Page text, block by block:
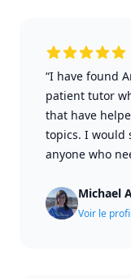
“I have found
patient tutor
that have
topics. I would
anyone who
Michael
Voir le profil